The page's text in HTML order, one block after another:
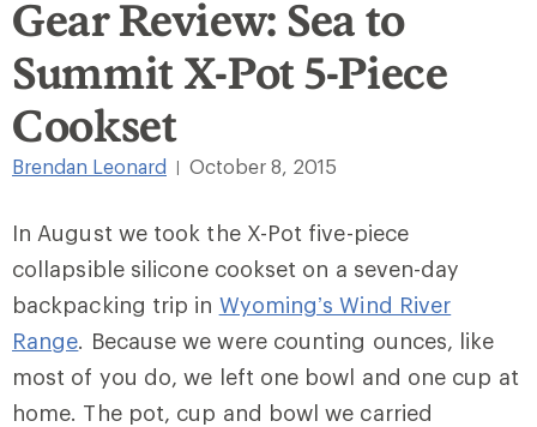
Gear Review: Sea to
Summit X-Pot 5-Piece
Cookset
Brendan Leonard October 8, 2015
In August we took the X-Pot five-piece
collapsible silicone cookset on a seven-day
backpacking trip in Wyoming’s Wind River
Range. Because we were counting ounces, like
most of you do, we left one bowl and one cup at
home. The pot, cup and bowl we carried